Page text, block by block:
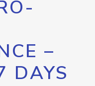
–
DAYS